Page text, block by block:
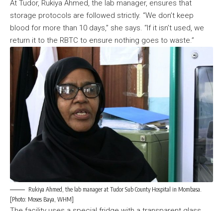
At Tudor, Rukiya Ahmed, the lab manager, ensures that
storage protocols are followed strictly. “We don’t keep
blood for more than 10 days,” she says. “If it isn’t used, we
return it to the RBTC to ensure nothing goes to waste.”
Rukiya Ahmed, the lab manager at Tudor Sub County Hospital in Mombasa.
[Photo: Moses Baya, WHM]